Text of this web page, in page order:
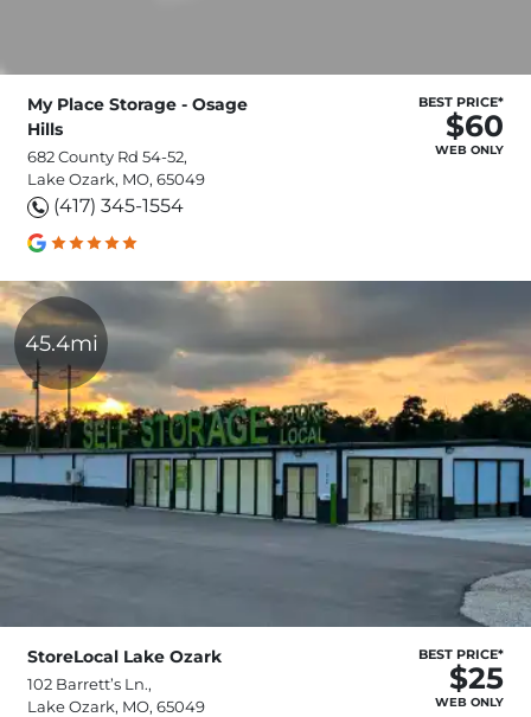
My Place Storage - Osage
Hills
682 County Rd 54-52,
Lake Ozark, MO, 65049
(417) 345-1554
BEST PRICE*
$60
WEB ONLY
45.4mi
StoreLocal Lake Ozark
102 Barrett’s Ln.,
Lake Ozark, MO, 65049
BEST PRICE*
$25
WEB ONLY